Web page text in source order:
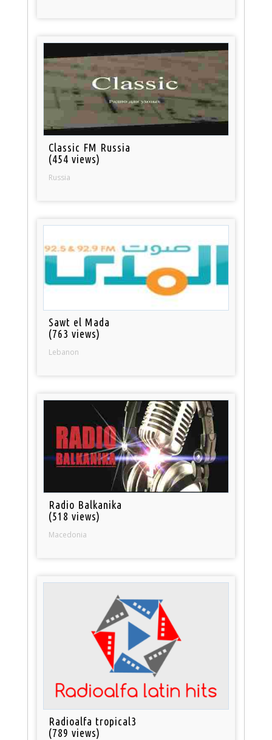
Classic FM Russia
(454 views)
Russia
Sawt el Mada
(763 views)
Lebanon
Radio Balkanika
(518 views)
Macedonia
Radioalfa tropical3
(789 views)